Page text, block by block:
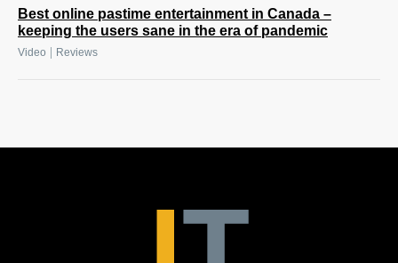
Best online pastime entertainment in Canada –
keeping the users sane in the era of pandemic
Video Reviews